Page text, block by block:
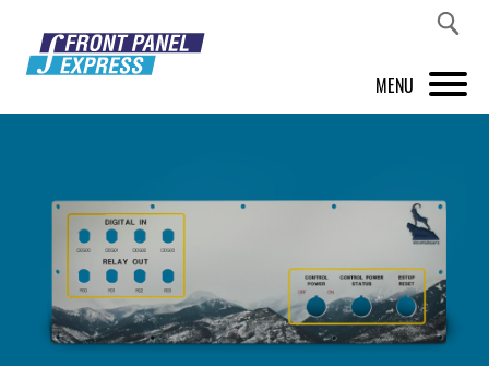
MENU
FRONT PANEL DESIGNER
INSPIRATION
PRICES & SERVICE